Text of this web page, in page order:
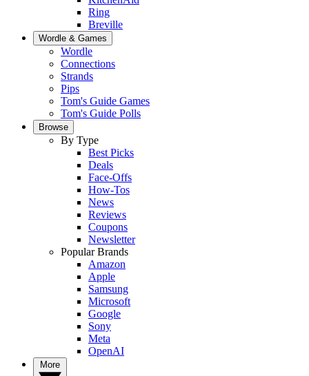
Ring
Breville
Wordle & Games
Wordle
Connections
Strands
Pips
Tom's Guide Games
Tom's Guide Polls
Browse
By Type
Best Picks
Deals
Face-Offs
How-Tos
News
Reviews
Coupons
Newsletter
Popular Brands
Amazon
Apple
Samsung
Microsoft
Google
Sony
Meta
OpenAI